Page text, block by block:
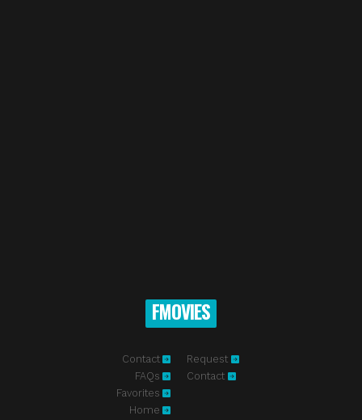
FMOVIES
Contact
FAQs
Favorites
Home
Request
Contact